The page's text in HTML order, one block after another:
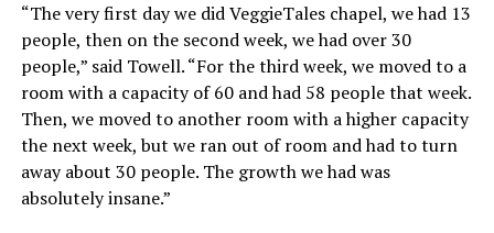
“The very first day we did VeggieTales chapel, we had 13
people, then on the second week, we had over 30
people,” said Towell. “For the third week, we moved to a
room with a capacity of 60 and had 58 people that week.
Then, we moved to another room with a higher capacity
the next week, but we ran out of room and had to turn
away about 30 people. The growth we had was
absolutely insane.”